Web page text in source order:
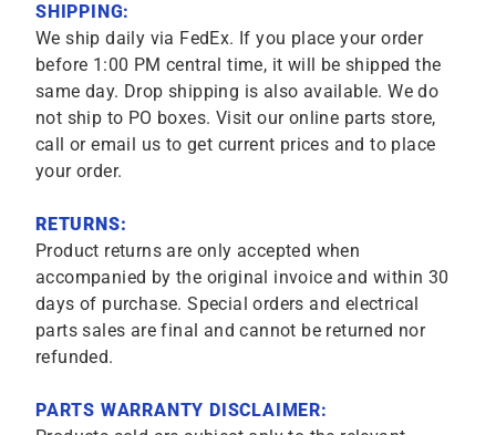
SHIPPING:
We ship daily via FedEx. If you place your order
before 1:00 PM central time, it will be shipped the
same day. Drop shipping is also available. We do
not ship to PO boxes. Visit our online parts store,
call or email us to get current prices and to place
your order.
RETURNS:
Product returns are only accepted when
accompanied by the original invoice and within 30
days of purchase. Special orders and electrical
parts sales are final and cannot be returned nor
refunded.
PARTS WARRANTY DISCLAIMER: